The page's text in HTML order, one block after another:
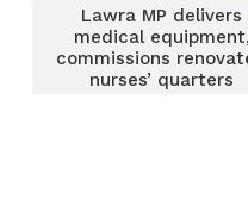
Lawra MP delivers
medical equipment,
commissions
nurses’ quarters